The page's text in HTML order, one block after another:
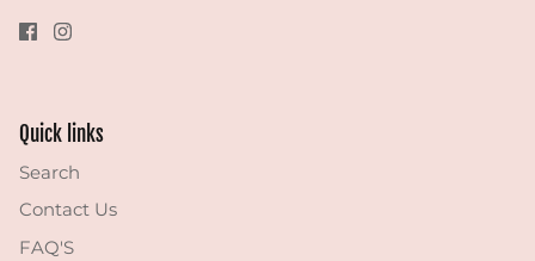
Quick links
Search
Contact Us
FAQ'S